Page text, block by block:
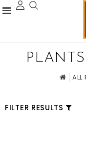
ALL
FILTER RESULTS